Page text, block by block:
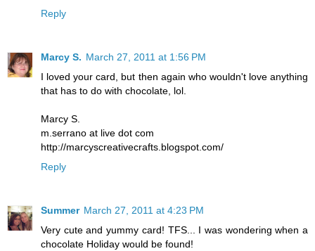
Reply
Marcy S. March 27, 2011 at 1:56 PM
I loved your card, but then again who wouldn't love anything
that has to do with chocolate, lol.
Marcy S.
m.serrano at live dot com
http://marcyscreativecrafts.blogspot.com/
Reply
Summer March 27, 2011 at 4:23 PM
Very cute and yummy card! TFS... I was wondering when a
chocolate Holiday would be found!